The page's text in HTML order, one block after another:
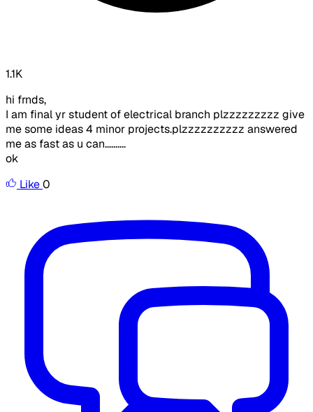
1.1K
hi frnds,
I am final yr student of electrical branch plzzzzzzzzz give
me some ideas 4 minor projects.plzzzzzzzzzz answered
me as fast as u can..........
ok
Like0